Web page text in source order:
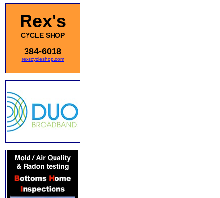
Rex's
CYCLE SHOP
384-6018
rexscycleshop.com